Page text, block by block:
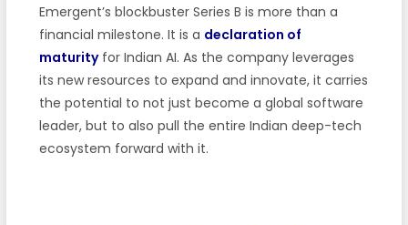
Emergent’s blockbuster Series B is more than a
financial milestone. It is a declaration of
maturity for Indian AI. As the company leverages
its new resources to expand and innovate, it carries
the potential to not just become a global software
leader, but to also pull the entire Indian deep-tech
ecosystem forward with it.